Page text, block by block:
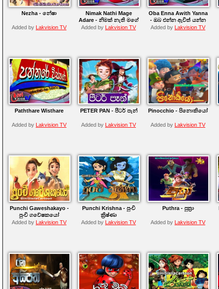
Nezha - නේෂා
Added by Lakvision TV
Nimak Nathi Mage
Adare - නිමක් නැති මගේ
ආදරේ
Added by Lakvision TV
Oba Enna Awith Yanna
- ඔබ එන්න ඇවිත් යන්න
Added by Lakvision TV
Paththare Wisthare
Added by Lakvision TV
PETER PAN - පීටර් පෑන්
Added by Lakvision TV
Pinocchio - පිනොකියෝ
Added by Lakvision TV
Punchi Gaweshakayo -
පුංචි ගවේෂකයෝ
Added by Lakvision TV
Punchi Krishna - පුංචි
ක්‍රිෂ්ණා
Added by Lakvision TV
Puthra - පුත්‍රා
Added by Lakvision TV